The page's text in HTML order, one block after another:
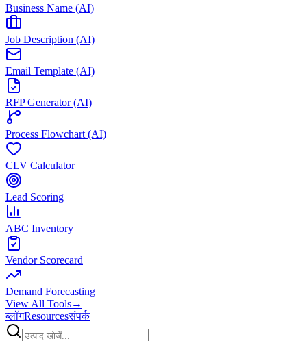
Business Name (AI)
Job Description (AI)
Email Template (AI)
RFP Generator (AI)
Process Flowchart (AI)
CLV Calculator
Lead Scoring
ABC Inventory
Vendor Scorecard
Demand Forecasting
View All Tools→
ब्लॉगResourcesसंपर्क